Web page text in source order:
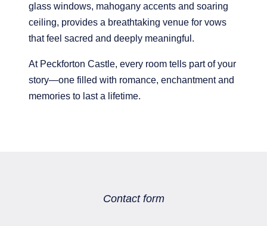
glass windows, mahogany accents and soaring
ceiling, provides a breathtaking venue for vows
that feel sacred and deeply meaningful.
At Peckforton Castle, every room tells part of your
story—one filled with romance, enchantment and
memories to last a lifetime.
Contact form